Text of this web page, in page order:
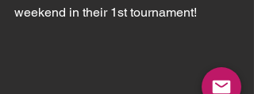
weekend in their 1st tournament!